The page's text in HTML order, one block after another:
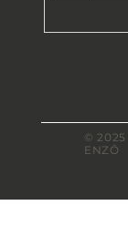
© 2025
ENZŌ